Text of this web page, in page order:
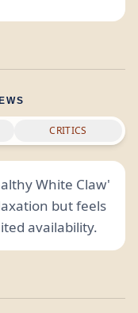
CRITICS
White Claw'
but feels
availability.